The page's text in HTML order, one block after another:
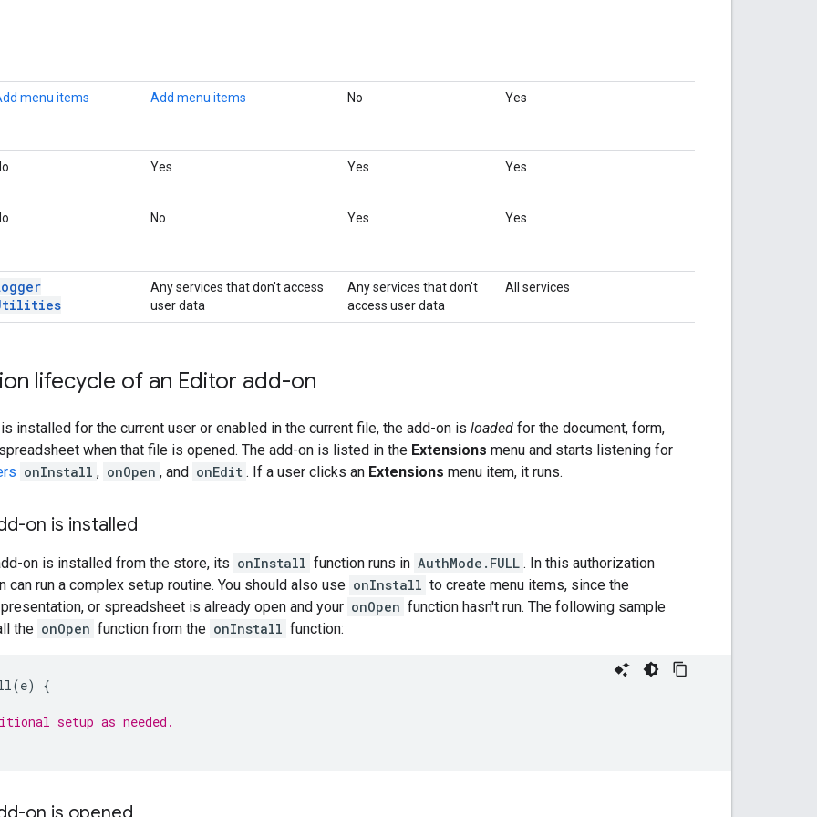
menu items Add menu items No Yes
Yes Yes Yes
No Yes Yes
Any services that don't access
user data
Any services that don't
access user data
All services
lifecycle of an Editor add-on
is installed for the current user or enabled in the current file, the add-on is loaded for the document, form,
spreadsheet when that file is opened. The add-on is listed in the Extensions menu and starts listening for
onInstall , onOpen , and onEdit . If a user clicks an Extensions menu item, it runs.
on is installed
on is installed from the store, its onInstall function runs in AuthMode.FULL . In this authorization
can run a complex setup routine. You should also use onInstall to create menu items, since the
presentation, or spreadsheet is already open and your onOpen function hasn't run. The following sample
the onOpen function from the onInstall function:
(e)
{
setup as needed.